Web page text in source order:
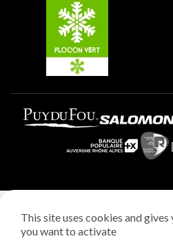
Plagne Villages
Plagne Aime 2000
Privacy policy
This site uses cookies and
you want to activate